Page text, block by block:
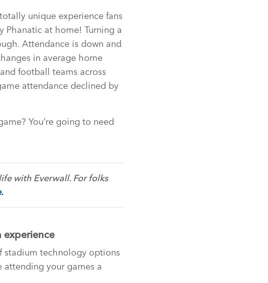
unique experience fans
Phanatic at home! Turning a
Attendance is down and
in average home
football teams across
attendance declined by
You’re going to need
with Everwall. For folks
experience
stadium technology options
attending your games a